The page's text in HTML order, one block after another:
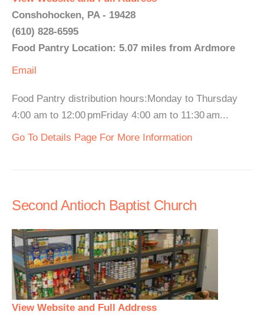
Conshohocken, PA - 19428
(610) 828-6595
Food Pantry Location: 5.07 miles from Ardmore
Email
Food Pantry distribution hours:Monday to Thursday
4:00 am to 12:00 pmFriday 4:00 am to 11:30 am...
Go To Details Page For More Information
Second Antioch Baptist Church
View Website and Full Address